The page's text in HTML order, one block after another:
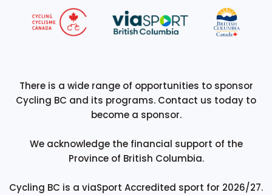
There is a wide range of opportunities to sponsor
Cycling BC and its programs. Contact us today to
become a sponsor.
We acknowledge the financial support of the
Province of British Columbia.
Cycling BC is a viaSport Accredited sport for 2026/27.